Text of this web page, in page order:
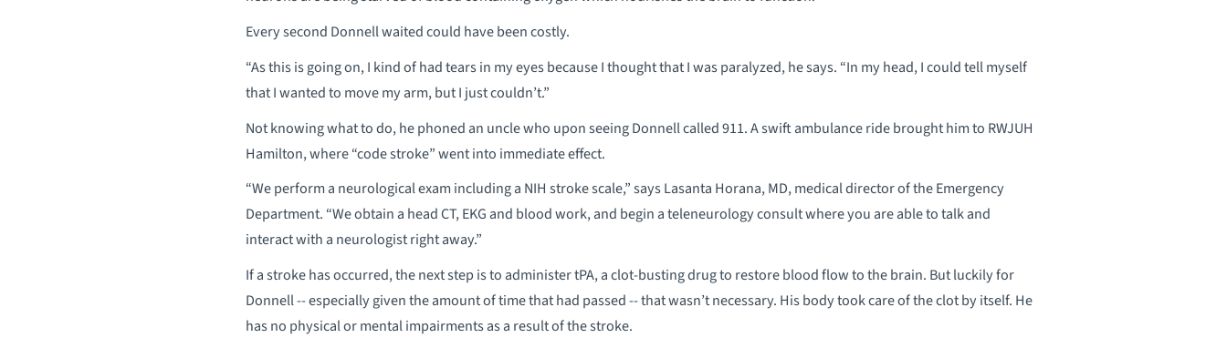
Every second Donnell waited could have been costly.
“As this is going on, I kind of had tears in my eyes because I thought that I was paralyzed, he says. “In my head, I could tell myself
that I wanted to move my arm, but I just couldn’t.”
Not knowing what to do, he phoned an uncle who upon seeing Donnell called 911. A swift ambulance ride brought him to RWJUH
Hamilton, where “code stroke” went into immediate effect.
“We perform a neurological exam including a NIH stroke scale,” says Lasanta Horana, MD, medical director of the Emergency
Department. “We obtain a head CT, EKG and blood work, and begin a teleneurology consult where you are able to talk and
interact with a neurologist right away.”
If a stroke has occurred, the next step is to administer tPA, a clot-busting drug to restore blood flow to the brain. But luckily for
Donnell -- especially given the amount of time that had passed -- that wasn’t necessary. His body took care of the clot by itself. He
has no physical or mental impairments as a result of the stroke.